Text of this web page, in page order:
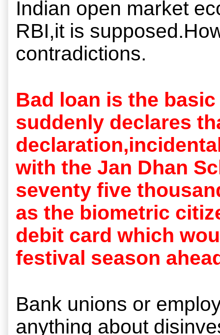
Indian open market
RBI,it is
contradictions.
Bad loan is the
suddenly declares
with the Jan Dhan
seventy five
as the biometric
debit card which
festival season
Bank unions or
anything about